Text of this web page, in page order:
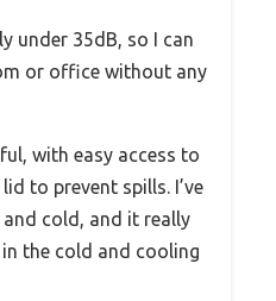
under 35dB, so I can
or office without any
with easy access to
to prevent spills. I’ve
cold, and it really
the cold and cooling